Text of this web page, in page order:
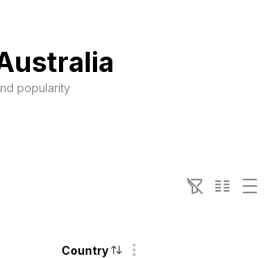
popularity
Country